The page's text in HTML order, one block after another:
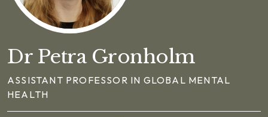
Dr Petra Gronholm
ASSISTANT PROFESSOR IN GLOBAL MENTAL
HEALTH